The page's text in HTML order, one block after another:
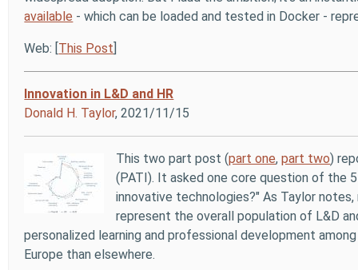
available - which can be loaded and tested in Docker -
Web: [This Post]
Innovation in L&D and HR
Donald H. Taylor, 2021/11/15
This two part post (part one,part two)
(PATI). It asked one core question of the
innovative technologies?" As Taylor
represent the overall population of L&D
personalized learning and professional development
Europe than elsewhere.